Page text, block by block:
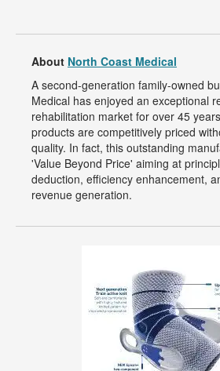
About North Coast Medical
A second-generation family-owned
Medical has enjoyed an exceptional
rehabilitation market for over 45
products are competitively priced
quality. In fact, this outstanding
'Value Beyond Price' aiming at
deduction, efficiency enhancement,
revenue generation.